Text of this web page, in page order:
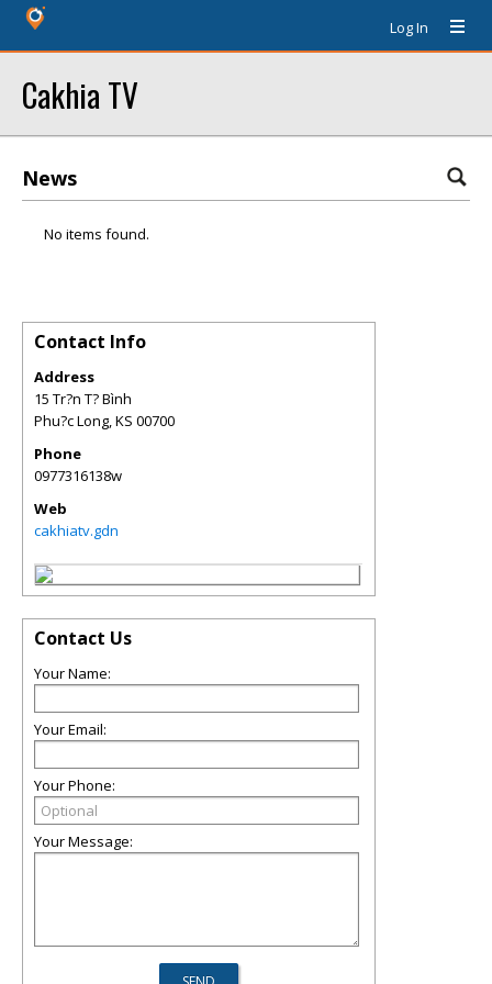
Log In
Cakhia TV
News
No items found.
Contact Info
Address
15 Tr?n T? Bình
Phu?c Long,KS 00700
Phone
0977316138w
Web
cakhiatv.gdn
Contact Us
Your Name:
Your Email:
Your Phone:
Your Message: